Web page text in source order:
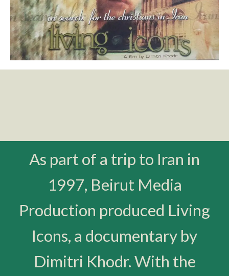
As part of a trip to Iran in
1997, Beirut Media
Production produced Living
Icons, a documentary by
Dimitri Khodr. With the